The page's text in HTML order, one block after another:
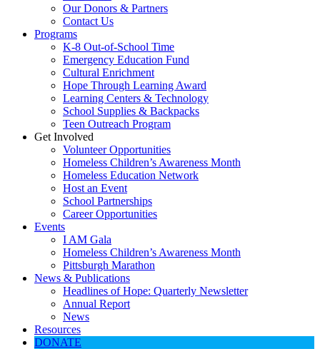
Our Donors & Partners
Contact Us
Programs
K-8 Out-of-School Time
Emergency Education Fund
Cultural Enrichment
Hope Through Learning Award
Learning Centers & Technology
School Supplies & Backpacks
Teen Outreach Program
Get Involved
Volunteer Opportunities
Homeless Children’s Awareness Month
Homeless Education Network
Host an Event
School Partnerships
Career Opportunities
Events
I AM Gala
Homeless Children’s Awareness Month
Pittsburgh Marathon
News & Publications
Headlines of Hope: Quarterly Newsletter
Annual Report
News
Resources
DONATE